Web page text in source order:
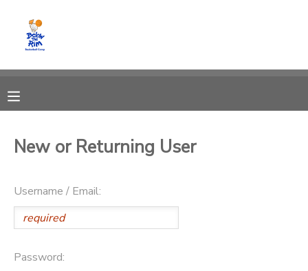
New or Returning User
Username / Email:
Password:
MY ACCOUNT
RESERVATIONS
MESSAGE CENTER
CAMP STORE